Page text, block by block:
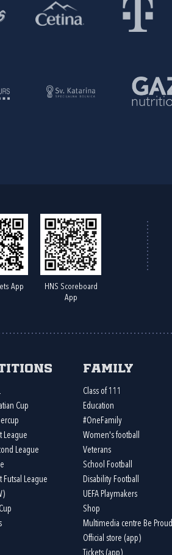
App
HNS Scoreboard
App
Cup
League
League
Futsal League
Family
Class of 111
Education
#OneFamily
Women's football
Veterans
School Football
Disability Football
UEFA Playmakers
Shop
Multimedia centre Be Proud
Official store (app)